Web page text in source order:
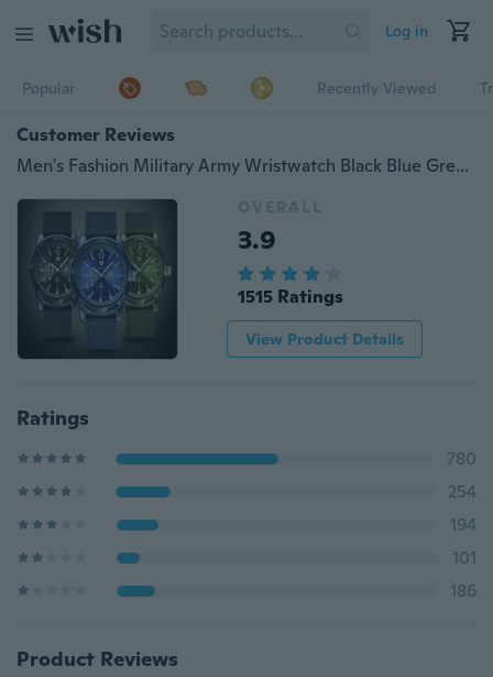
Log in
Popular Recently Viewed
Customer Reviews
Men's Fashion Military Army Wristwatch Black Blue Green Casual Sports Quartz Watches
OVERALL
3.9
1515 Ratings
View Product Details
Ratings
780
254
194
101
186
Product Reviews